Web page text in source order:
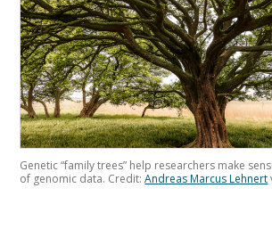
Genetic “family trees” help researchers make
of genomic data. Credit:Andreas Marcus Lehnert